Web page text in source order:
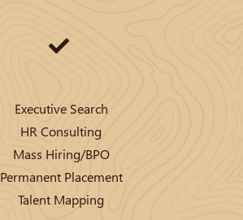
Executive Search
HR Consulting
Mass Hiring/BPO
Permanent Placement
Talent Mapping